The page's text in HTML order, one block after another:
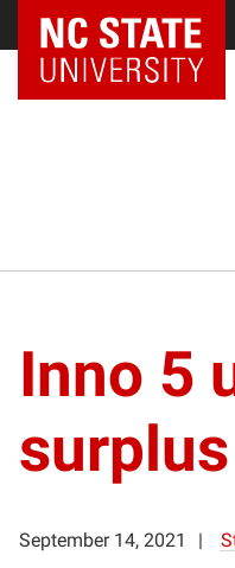
NC State Home
Inno 5
September 14, 2021